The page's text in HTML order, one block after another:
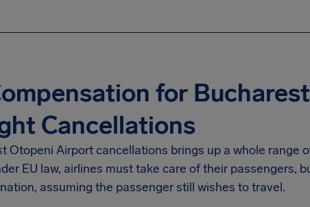
for
Cancellations
Otopeni Airportcancellations brings up a whole range
EU law, airlines must take care of their passengers,
assuming the passenger still wishes to travel.